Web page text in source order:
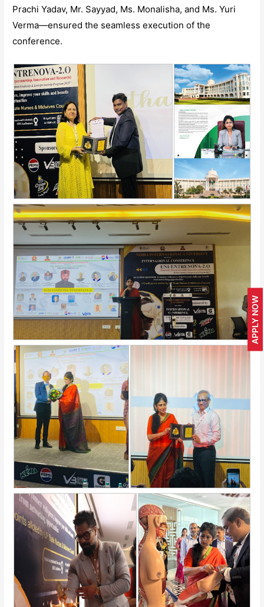
Prachi Yadav, Mr. Sayyad, Ms. Monalisha, and Ms. Yuri
Verma—ensured the seamless execution of the
conference.
APPLY NOW